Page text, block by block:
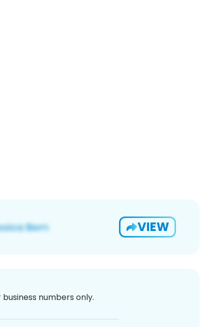
VIEW
numbers only.